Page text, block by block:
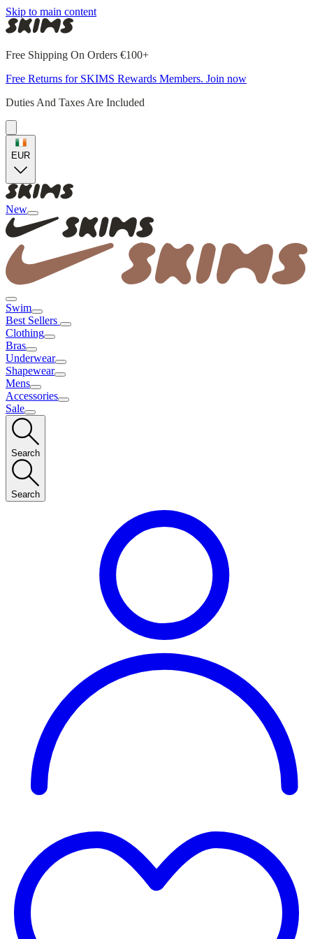
Skip to main content
Free Shipping On Orders €100+
Free Returns for SKIMS Rewards Members. Join now
Duties And Taxes Are Included
EUR
New
Swim
Best Sellers
Clothing
Bras
Underwear
Shapewear
Mens
Accessories
Sale
Search
Search